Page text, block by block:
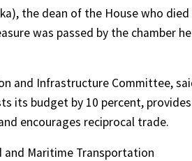
the dean of the House who died
was passed by the chamber he
and Infrastructure Committee,
its budget by 10 percent, provides
encourages reciprocal trade.
and Maritime Transportation